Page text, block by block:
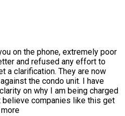
on the phone, extremely poor
and refused any effort to
a clarification. They are now
the condo unit. I have
on why I am being charged
companies like this get